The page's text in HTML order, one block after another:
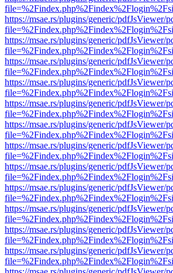
https://msae.rs/plugins/generic/pdfJsViewer/
https://msae.rs/plugins/generic/pdfJsViewer/
https://msae.rs/plugins/generic/pdfJsViewer/
https://msae.rs/plugins/generic/pdfJsViewer/
https://msae.rs/plugins/generic/pdfJsViewer/
https://msae.rs/plugins/generic/pdfJsViewer/
https://msae.rs/plugins/generic/pdfJsViewer/
https://msae.rs/plugins/generic/pdfJsViewer/
https://msae.rs/plugins/generic/pdfJsViewer/
https://msae.rs/plugins/generic/pdfJsViewer/
https://msae.rs/plugins/generic/pdfJsViewer/
https://msae.rs/plugins/generic/pdfJsViewer/